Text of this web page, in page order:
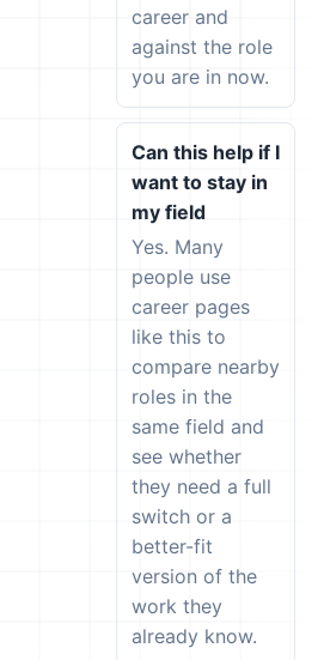
career and
against the role
you are in now.
Can this help if I
want to stay in
my field
Yes. Many
people use
career pages
like this to
compare nearby
roles in the
same field and
see whether
they need a full
switch or a
better-fit
version of the
work they
already know.